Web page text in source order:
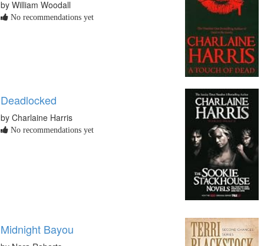
by William Woodall
No recommendations yet
Deadlocked
by Charlaine Harris
No recommendations yet
Midnight Bayou